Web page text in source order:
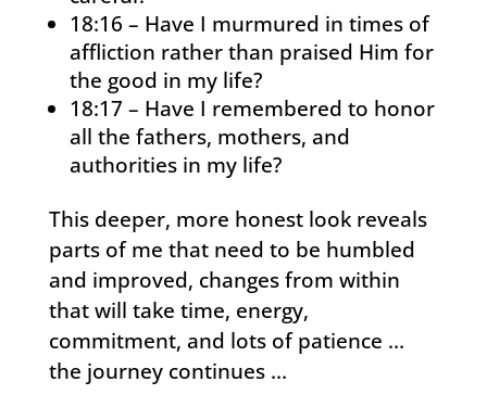
18:16 – Have I murmured in times of
affliction rather than praised Him for
the good in my life?
18:17 – Have I remembered to honor
all the fathers, mothers, and
authorities in my life?
This deeper, more honest look reveals
parts of me that need to be humbled
and improved, changes from within
that will take time, energy,
commitment, and lots of patience …
the journey continues …